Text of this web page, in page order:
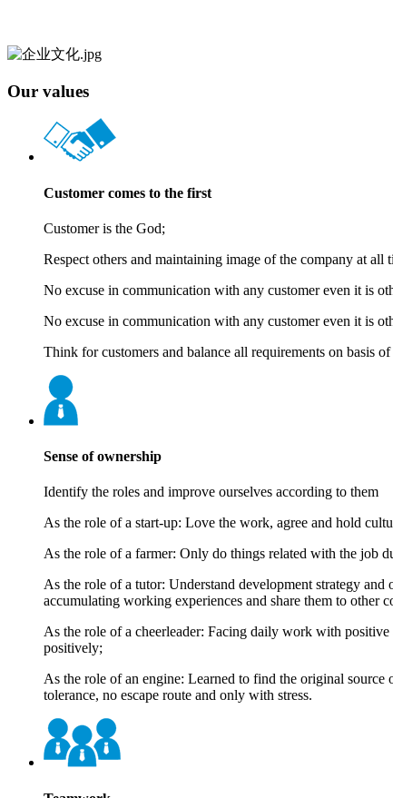
Our values
Customer comes to the first
Customer is the God;
Respect others and maintaining image of the company at all
No excuse in communication with any customer even it is
No excuse in communication with any customer even it is
Think for customers and balance all requirements on basis
Sense of ownership
Identify the roles and improve ourselves according to them
As the role of a start-up: Love the work, agree and hold
As the role of a farmer: Only do things related with the job
As the role of a tutor: Understand development strategy
accumulating working experiences and share them to other
As the role of a cheerleader: Facing daily work with
positively;
As the role of an engine: Learned to find the original source
tolerance, no escape route and only with stress.